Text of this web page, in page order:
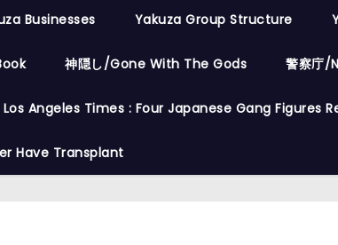
Businesses Yakuza Group Structure
神隠し/Gone With The Gods 警察庁/
Los Angeles Times : Four Japanese Gang Figures
Have Transplant